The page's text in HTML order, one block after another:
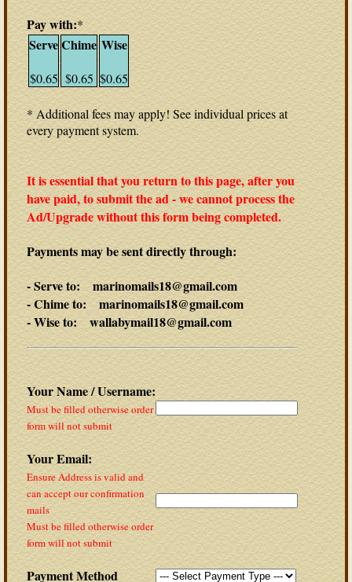
Pay with:*
Serve
$0.65
Chime
$0.65
Wise
$0.65
* Additional fees may apply! See individual prices at
every payment system.
It is essential that you return to this page, after you
have paid, to submit the ad - we cannot process the
Ad/Upgrade without this form being completed.
Payments may be sent directly through:
- Serve to: marinomails18@gmail.com
- Chime to: marinomails18@gmail.com
- Wise to: wallabymail18@gmail.com
Your Name / Username:
Must be filled otherwise order
form will not submit
Your Email:
Ensure Address is valid and
can accept our confirmation
mails
Must be filled otherwise order
form will not submit
Payment Method